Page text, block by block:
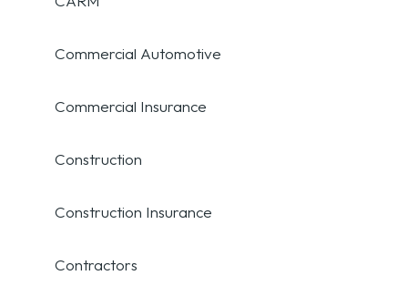
Commercial Automotive
Commercial Insurance
Construction
Construction Insurance
Contractors